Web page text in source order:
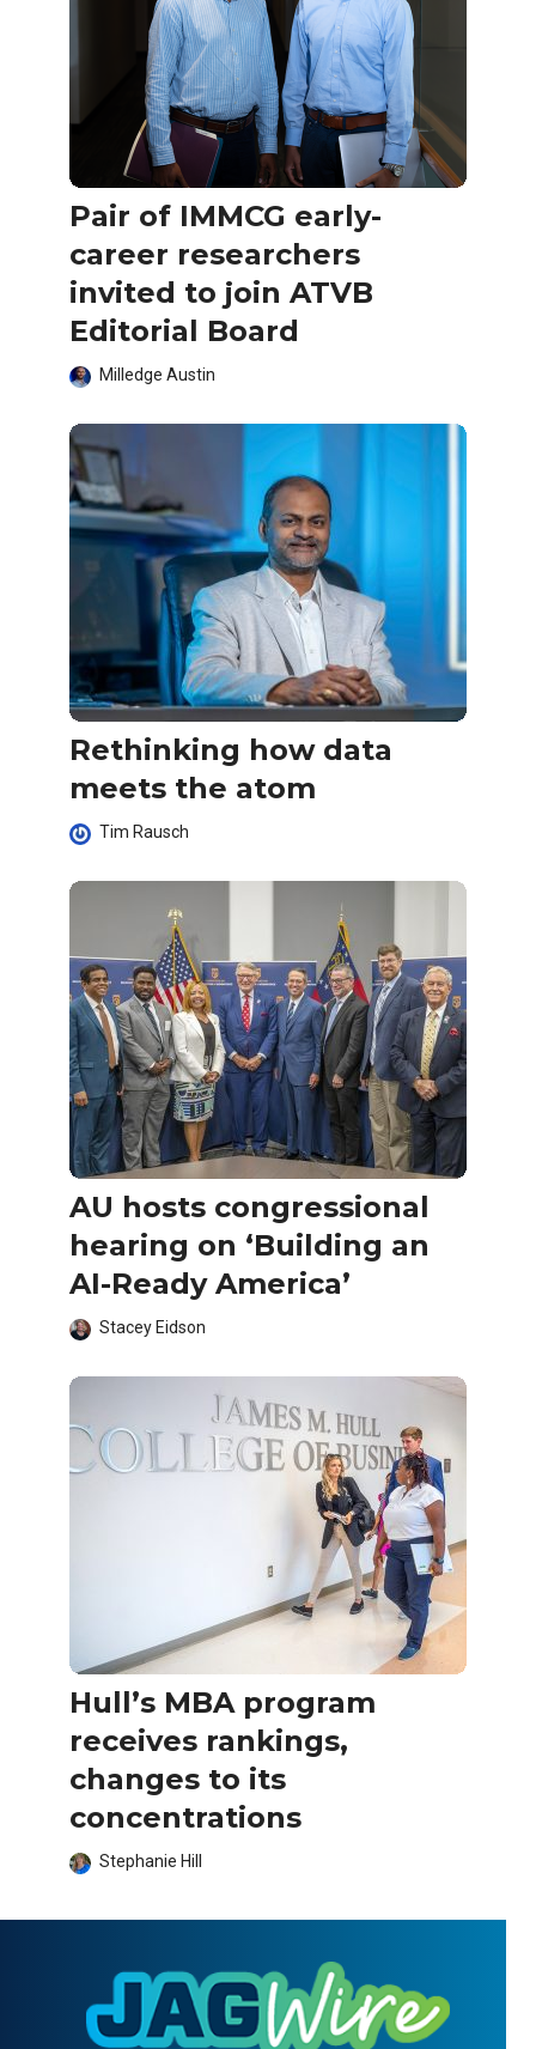
Pair of IMMCG early-
career researchers
invited to join ATVB
Editorial Board
Milledge Austin
Rethinking how data
meets the atom
Tim Rausch
AU hosts congressional
hearing on ‘Building an
AI-Ready America’
Stacey Eidson
Hull’s MBA program
receives rankings,
changes to its
concentrations
Stephanie Hill